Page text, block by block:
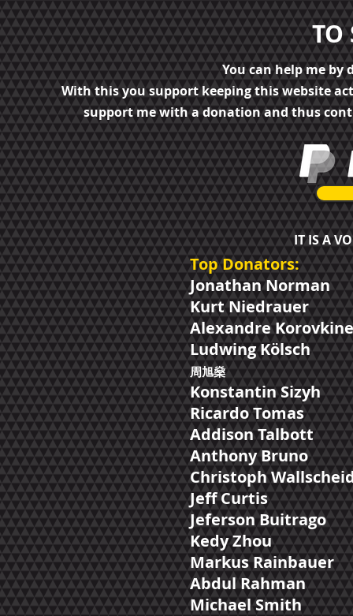
TO
You can help me
With this you support keeping this website
support me with a donation and thus
IT IS A
Top Donators:
Jonathan Norman
Kurt Niedrauer
Alexandre Korovkine
Ludwing Kölsch
周​旭燊
Konstantin Sizyh
Ricardo Tomas
Addison Talbott
Anthony Bruno
Christoph
Jeff Curtis
Jeferson Buitrago
Kedy Zhou
Markus Rainbauer
Abdul Rahman
Michael Smith